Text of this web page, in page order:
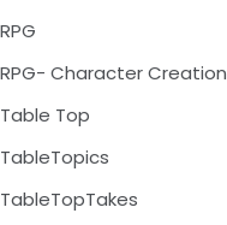
RPG
RPG- Character Creation
Table Top
TableTopics
TableTopTakes